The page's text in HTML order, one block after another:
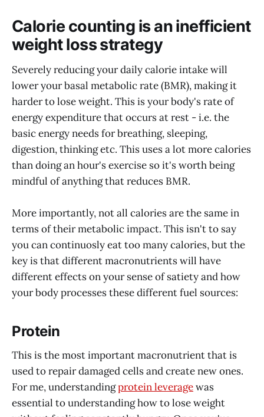
Calorie counting is an inefficient
weight loss strategy
Severely reducing your daily calorie intake will
lower your basal metabolic rate (BMR), making it
harder to lose weight. This is your body's rate of
energy expenditure that occurs at rest - i.e. the
basic energy needs for breathing, sleeping,
digestion, thinking etc. This uses a lot more calories
than doing an hour's exercise so it's worth being
mindful of anything that reduces BMR.
More importantly, not all calories are the same in
terms of their metabolic impact. This isn't to say
you can continuosly eat too many calories, but the
key is that different macronutrients will have
different effects on your sense of satiety and how
your body processes these different fuel sources:
Protein
This is the most important macronutrient that is
used to repair damaged cells and create new ones.
For me, understandingprotein leveragewas
essential to understanding how to lose weight